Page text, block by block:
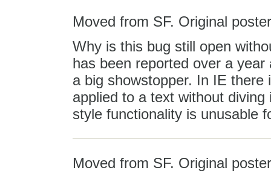
Moved from SF. Original
Why is this bug still open
has been reported over a
a big showstopper. In IE
applied to a text without
style functionality is unusable
Moved from SF. Original